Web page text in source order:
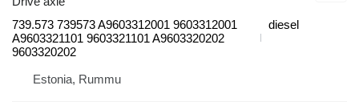
739.573 739573 A9603312001 9603312001
A9603321101 9603321101 A9603320202
9603320202
diesel
Estonia, Rummu